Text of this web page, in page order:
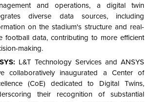
and operations, a digital twin
diverse data sources, including
on the stadium's structure and real-
football data, contributing to more efficient
making.
L&T Technology Services and ANSYS
collaboratively inaugurated a Center of
(CoE) dedicated to Digital Twins,
their recognition of substantial